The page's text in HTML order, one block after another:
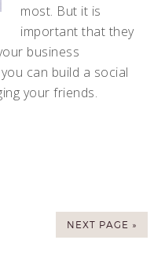
most. But it is
important that they
business
can build a social
your friends.
NEXT PAGE »